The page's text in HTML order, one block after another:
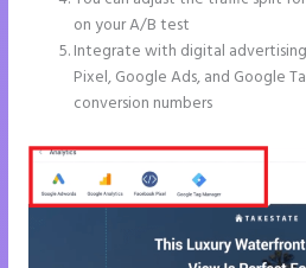
on your A/B test
Integrate with digital
Pixel, Google Ads, and Google
conversion numbers